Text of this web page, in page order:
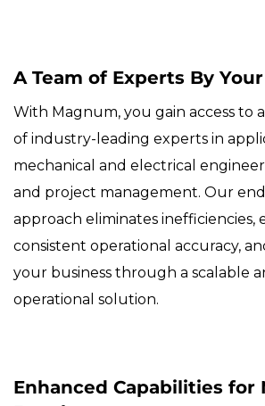
A Team of Experts By
With Magnum, you gain access to
of industry-leading experts in
mechanical and electrical
and project management. Our
approach eliminates inefficiencies,
consistent operational accuracy,
your business through a scalable
operational solution.
Enhanced Capabilities for